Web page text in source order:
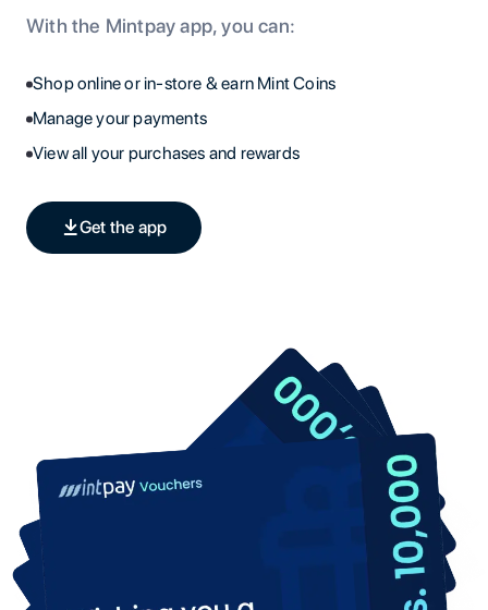
With the Mintpay app, you can:
Shop online or in-store & earn Mint Coins
Manage your payments
View all your purchases and rewards
Get the app